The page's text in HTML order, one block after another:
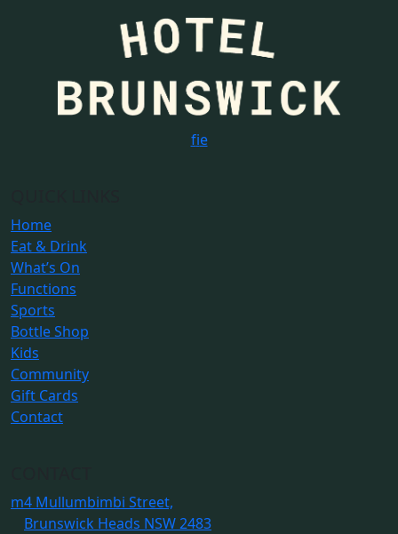
fie
Home
Eat & Drink
What’s On
Functions
Sports
Bottle Shop
Kids
Community
Gift Cards
Contact
m4 Mullumbimbi Street,
Brunswick Heads NSW 2483